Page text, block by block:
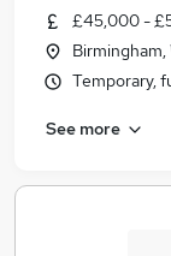
£45,000 -
Temporary,
See more